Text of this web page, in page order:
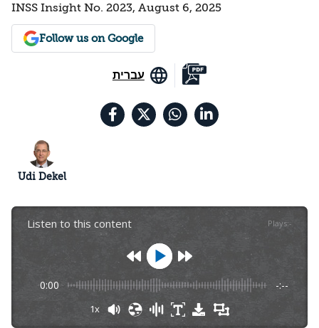
INSS Insight No. 2023, August 6, 2025
Follow us on Google
עברית
Udi Dekel
Listen to this content Plays:-
0:00 -:--
1x